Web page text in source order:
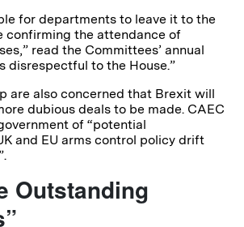
for departments to leave it to the
confirming the attendance of
read the Committees’ annual
disrespectful to the House.”
are also concerned that Brexit will
dubious deals to be made. CAEC
of “potential
and EU arms control policy drift
Outstanding